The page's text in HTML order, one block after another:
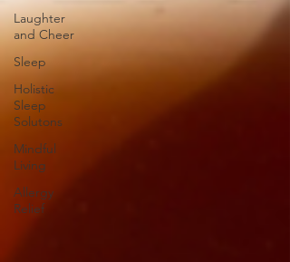
Laughter
and Cheer
Sleep
Holistic
Sleep
Solutons
Mindful
Living
Allergy
Relief